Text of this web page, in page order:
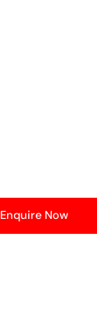
Enquire Now